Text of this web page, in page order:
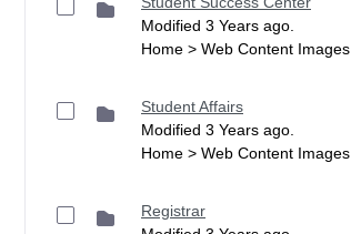
Modified 3 Years ago.
Home > Web Content Images
Student Affairs
Modified 3 Years ago.
Home > Web Content Images
Registrar